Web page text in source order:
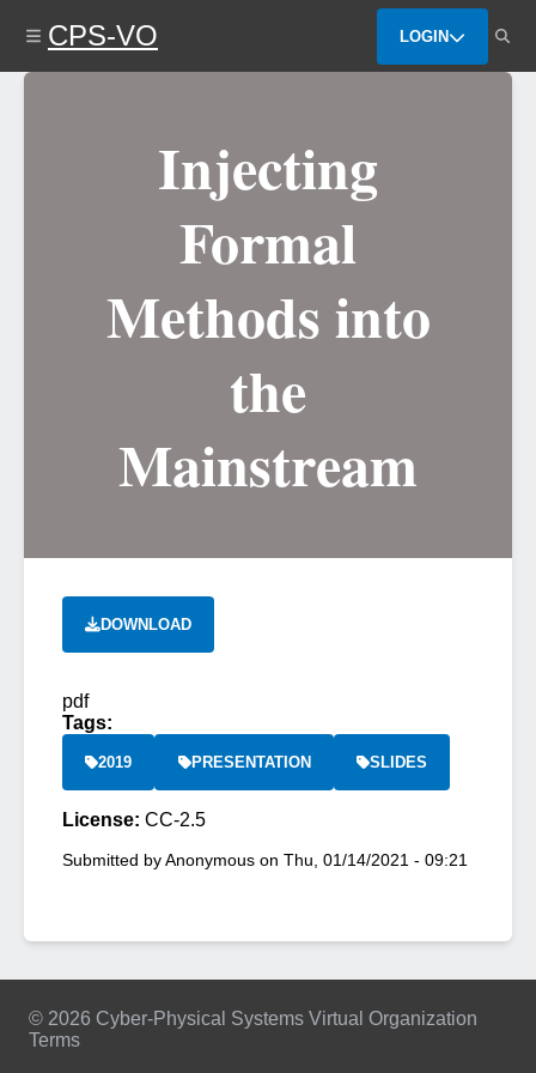
content
CPS-VO LOGIN
Injecting
Formal
Methods into
the
Mainstream
DOWNLOAD
pdf
Tags:
2019 PRESENTATION SLIDES
License: CC-2.5
Submitted byAnonymous on Thu, 01/14/2021 - 09:21
© 2026 Cyber-Physical Systems Virtual Organization
Terms